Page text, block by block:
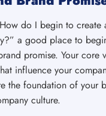
do I begin to create
a good place to
promise. Your core
influence your
the foundation of your
culture.